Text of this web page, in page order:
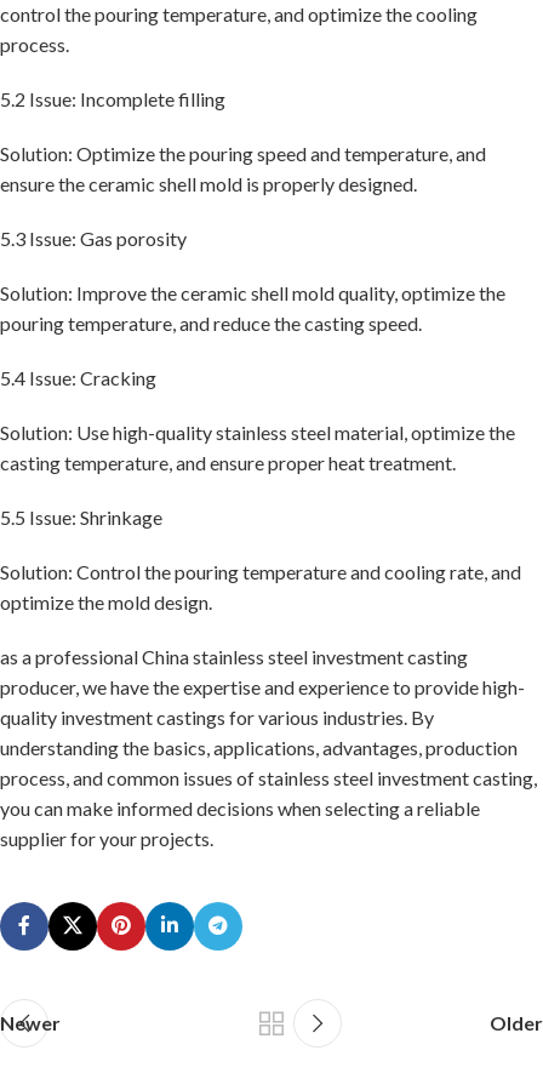
control the pouring temperature, and optimize the cooling
process.
5.2 Issue: Incomplete filling
Solution: Optimize the pouring speed and temperature, and
ensure the ceramic shell mold is properly designed.
5.3 Issue: Gas porosity
Solution: Improve the ceramic shell mold quality, optimize the
pouring temperature, and reduce the casting speed.
5.4 Issue: Cracking
Solution: Use high-quality stainless steel material, optimize the
casting temperature, and ensure proper heat treatment.
5.5 Issue: Shrinkage
Solution: Control the pouring temperature and cooling rate, and
optimize the mold design.
as a professional China stainless steel investment casting
producer, we have the expertise and experience to provide high-
quality investment castings for various industries. By
understanding the basics, applications, advantages, production
process, and common issues of stainless steel investment casting,
you can make informed decisions when selecting a reliable
supplier for your projects.
Newer Older